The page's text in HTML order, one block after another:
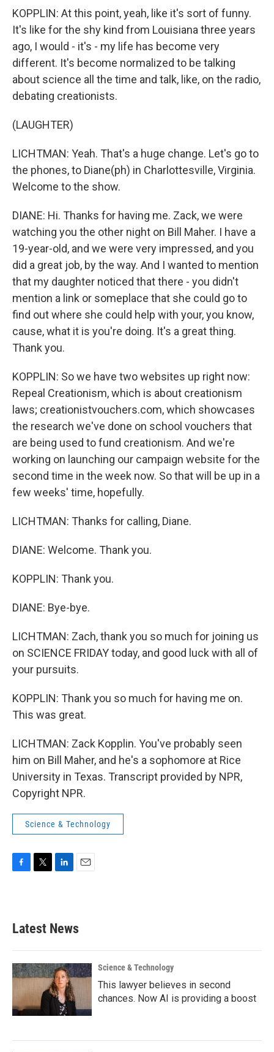
KOPPLIN: At this point, yeah, like it's sort of funny.
It's like for the shy kind from Louisiana three years
ago, I would - it's - my life has become very
different. It's become normalized to be talking
about science all the time and talk, like, on the radio,
debating creationists.
(LAUGHTER)
LICHTMAN: Yeah. That's a huge change. Let's go to
the phones, to Diane(ph) in Charlottesville, Virginia.
Welcome to the show.
DIANE: Hi. Thanks for having me. Zack, we were
watching you the other night on Bill Maher. I have a
19-year-old, and we were very impressed, and you
did a great job, by the way. And I wanted to mention
that my daughter noticed that there - you didn't
mention a link or someplace that she could go to
find out where she could help with your, you know,
cause, what it is you're doing. It's a great thing.
Thank you.
KOPPLIN: So we have two websites up right now:
Repeal Creationism, which is about creationism
laws; creationistvouchers.com, which showcases
the research we've done on school vouchers that
are being used to fund creationism. And we're
working on launching our campaign website for the
second time in the week now. So that will be up in a
few weeks' time, hopefully.
LICHTMAN: Thanks for calling, Diane.
DIANE: Welcome. Thank you.
KOPPLIN: Thank you.
DIANE: Bye-bye.
LICHTMAN: Zach, thank you so much for joining us
on SCIENCE FRIDAY today, and good luck with all of
your pursuits.
KOPPLIN: Thank you so much for having me on.
This was great.
LICHTMAN: Zack Kopplin. You've probably seen
him on Bill Maher, and he's a sophomore at Rice
University in Texas. Transcript provided by NPR,
Copyright NPR.
Science & Technology
b
o
k
e
e
d
n
Latest News
Science & Technology
This lawyer believes in second
chances. Now AI is providing a boost